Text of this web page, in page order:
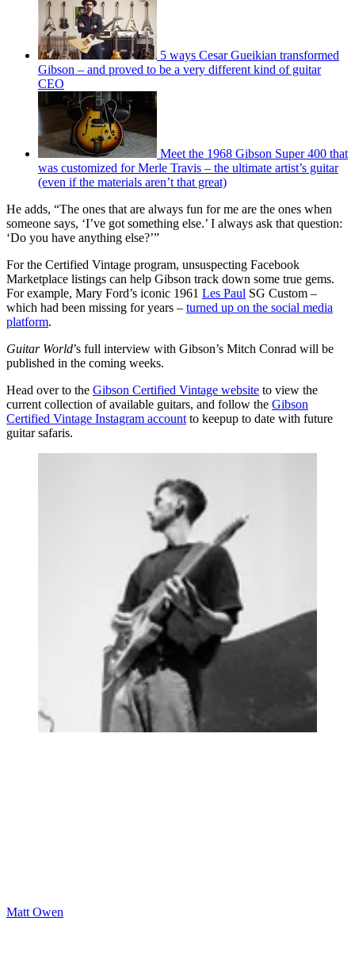
5 ways Cesar Gueikian transformed
Gibson – and proved to be a very different kind of guitar
CEO
Meet the 1968 Gibson Super 400 that
was customized for Merle Travis – the ultimate artist’s guitar
(even if the materials aren’t that great)
He adds, “The ones that are always fun for me are the ones when
someone says, ‘I’ve got something else.’ I always ask that question:
‘Do you have anything else?’”
For the Certified Vintage program, unsuspecting Facebook
Marketplace listings can help Gibson track down some true gems.
For example, Mary Ford’s iconic 1961 Les Paul SG Custom –
which had been missing for years – turned up on the social media
platform.
Guitar World’s full interview with Gibson’s Mitch Conrad will be
published in the coming weeks.
Head over to the Gibson Certified Vintage website to view the
current collection of available guitars, and follow the Gibson
Certified Vintage Instagram account to keepup to date with future
guitar safaris.
Matt Owen